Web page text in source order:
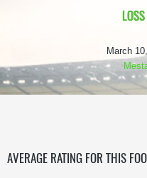
LOSS
March
AVERAGE RATING FOR THIS